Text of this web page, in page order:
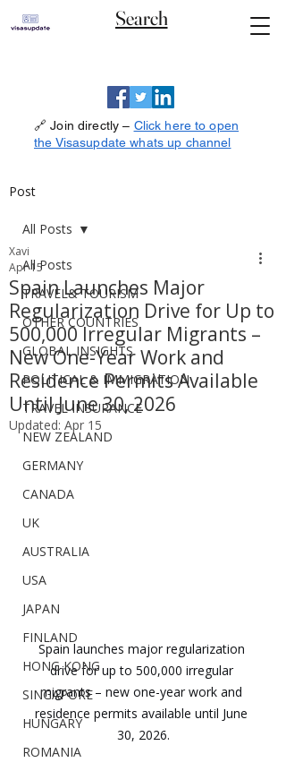
Search
🔗 Join directly – Click here to open
the Visasupdate whats up channel
Post
All Posts
TRAVEL& TOURISM
OTHER COUNTRIES
GLOBAL INSIGHTS
POLITICAL & IMMIGRATION
TRAVEL INSURANCE
NEW ZEALAND
GERMANY
CANADA
UK
AUSTRALIA
USA
JAPAN
FINLAND
HONG KONG
SINGAPORE
HUNGARY
ROMANIA
All Posts
Spain Launches Major
Regularization Drive for Up to
500,000 Irregular Migrants –
New One-Year Work and
Residence Permits Available
Until June 30, 2026
Xavi
Apr 15
Updated: Apr 15
Spain launches major regularization
drive for up to 500,000 irregular
migrants – new one-year work and
residence permits available until June
30, 2026.